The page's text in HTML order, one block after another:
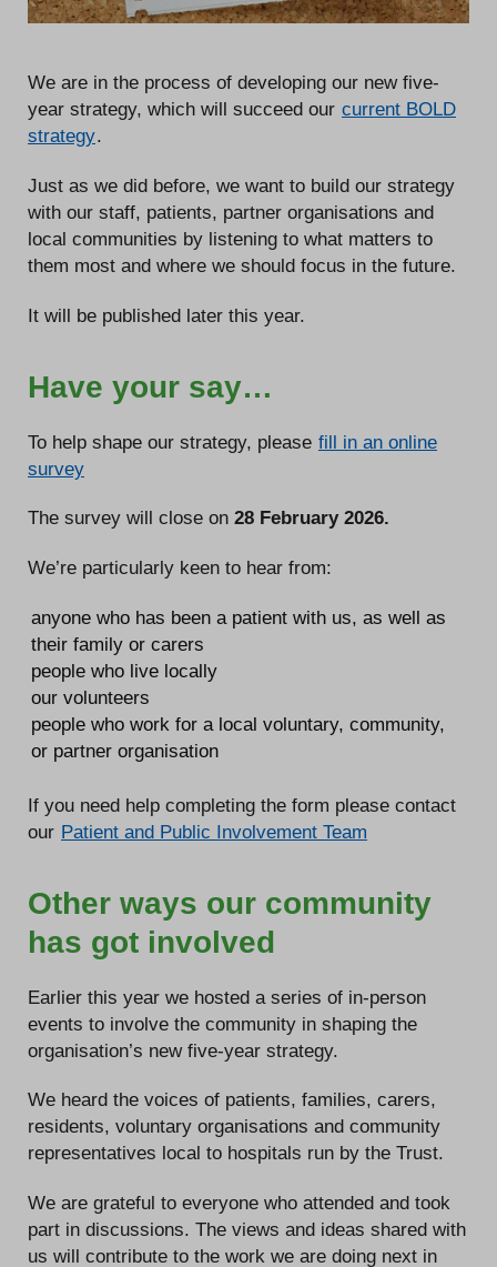
We are in the process of developing our new five-
year strategy, which will succeed our current BOLD
strategy.
Just as we did before, we want to build our strategy
with our staff, patients, partner organisations and
local communities by listening to what matters to
them most and where we should focus in the future.
It will be published later this year.
Have your say…
To help shape our strategy, please fill in an online
survey
The survey will close on 28 February 2026.
We’re particularly keen to hear from:
anyone who has been a patient with us, as well as
their family or carers
people who live locally
our volunteers
people who work for a local voluntary, community,
or partner organisation
If you need help completing the form please contact
our Patient and Public Involvement Team
Other ways our community
has got involved
Earlier this year we hosted a series of in-person
events to involve the community in shaping the
organisation’s new five-year strategy.
We heard the voices of patients, families, carers,
residents, voluntary organisations and community
representatives local to hospitals run by the Trust.
We are grateful to everyone who attended and took
part in discussions. The views and ideas shared with
us will contribute to the work we are doing next in